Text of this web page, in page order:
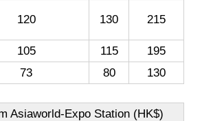
120 130 215
105 115
195
73 80 130
Asiaworld-Expo Station (HK$)